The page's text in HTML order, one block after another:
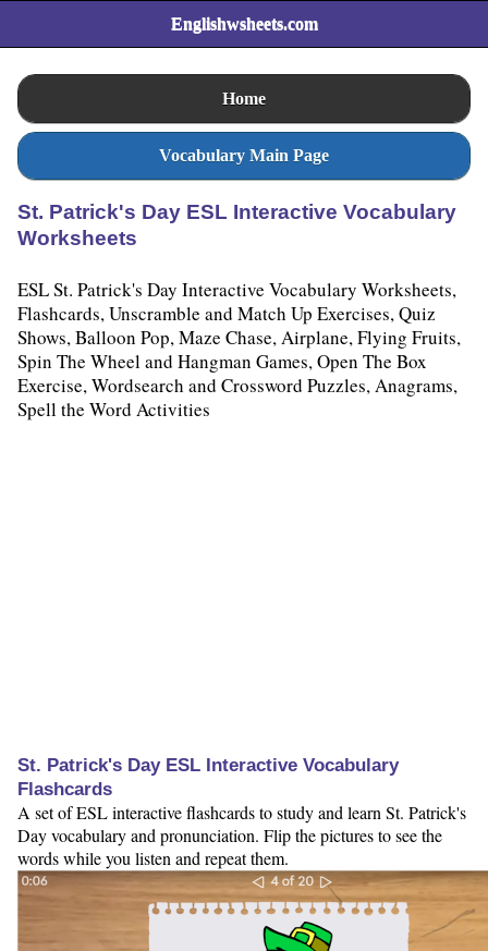
Englishwsheets.com
Home
Vocabulary Main Page
St. Patrick's Day ESL Interactive Vocabulary
Worksheets
ESL St. Patrick's Day Interactive Vocabulary Worksheets,
Flashcards, Unscramble and Match Up Exercises, Quiz
Shows, Balloon Pop, Maze Chase, Airplane, Flying Fruits,
Spin The Wheel and Hangman Games, Open The Box
Exercise, Wordsearch and Crossword Puzzles, Anagrams,
Spell the Word Activities
St. Patrick's Day ESL Interactive Vocabulary
Flashcards
A set of ESL interactive flashcards to study and learn St. Patrick's
Day vocabulary and pronunciation. Flip the pictures to see the
words while you listen and repeat them.